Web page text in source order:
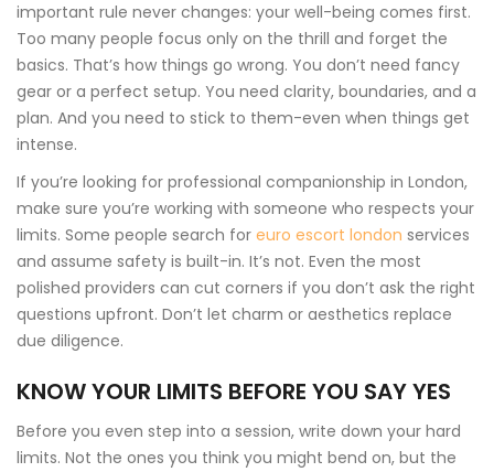
important rule never changes: your well-being comes first.
Too many people focus only on the thrill and forget the
basics. That’s how things go wrong. You don’t need fancy
gear or a perfect setup. You need clarity, boundaries, and a
plan. And you need to stick to them-even when things get
intense.
If you’re looking for professional companionship in London,
make sure you’re working with someone who respects your
limits. Some people search for euro escort london services
and assume safety is built-in. It’s not. Even the most
polished providers can cut corners if you don’t ask the right
questions upfront. Don’t let charm or aesthetics replace
due diligence.
KNOW YOUR LIMITS BEFORE YOU SAY YES
Before you even step into a session, write down your hard
limits. Not the ones you think you might bend on, but the